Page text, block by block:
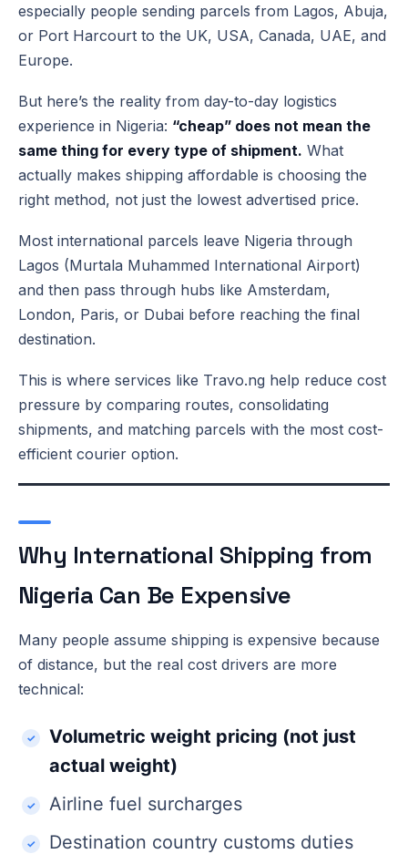
especially people sending parcels from Lagos, Abuja,
or Port Harcourt to the UK, USA, Canada, UAE, and
Europe.
But here’s the reality from day-to-day logistics
experience in Nigeria: “cheap” does not mean the
same thing for every type of shipment. What
actually makes shipping affordable is choosing the
right method, not just the lowest advertised price.
Most international parcels leave Nigeria through
Lagos (Murtala Muhammed International Airport)
and then pass through hubs like Amsterdam,
London, Paris, or Dubai before reaching the final
destination.
This is where services like Travo.ng help reduce cost
pressure by comparing routes, consolidating
shipments, and matching parcels with the most cost-
efficient courier option.
Why International Shipping from
Nigeria Can Be Expensive
Many people assume shipping is expensive because
of distance, but the real cost drivers are more
technical:
Volumetric weight pricing (not just
actual weight)
Airline fuel surcharges
Destination country customs duties